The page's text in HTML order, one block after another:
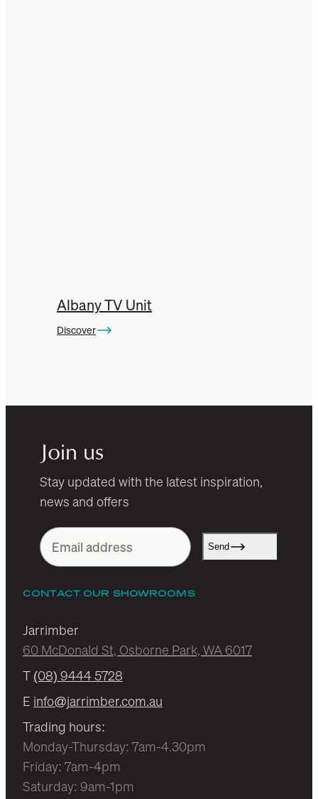
Albany TV Unit
Discover
Join us
Stay updated with the latest inspiration,
news and offers
Send
CONTACT OUR SHOWROOMS
Jarrimber
60 McDonald St, Osborne Park, WA 6017
T (08) 9444 5728
E info@jarrimber.com.au
Trading hours:
Monday-Thursday: 7am-4.30pm
Friday: 7am-4pm
Saturday: 9am-1pm